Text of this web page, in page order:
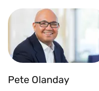
Pete Olanday